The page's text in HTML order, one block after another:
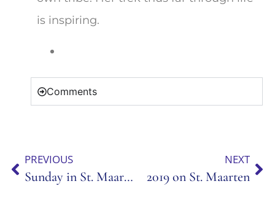
is inspiring.
Comments
PREVIOUS
Sunday in St. Maarten
NEXT
2019 on St. Maarten